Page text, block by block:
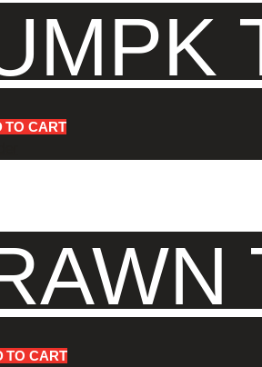
TO CART
TO CART